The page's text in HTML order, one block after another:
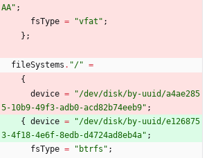
AA" ;
fsType = "vfat " ;
} ;
fileSystems . "/" =
{
device = "/dev/d is k/by-uuid /a4ae285
5-10b9-49f3-ad b0-acd82b74eeb9" ;
{
device = "/dev/d is k/by-uuid /e126875
3-4f18-4e6f-8ed b-d4724ad8eb4a" ;
fsType = " bt rfs " ;